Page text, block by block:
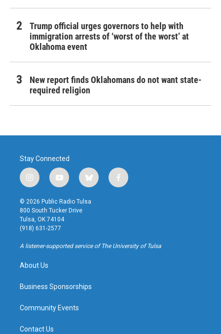
Trump official urges governors to help with
immigration arrests of ‘worst of the worst’ at
Oklahoma event
New report finds Oklahomans do not want state-
required religion
Stay Connected
i
n
s
t
a
g
r
a
y
o
u
t
u
b
b
l
u
f
a
k
© 2026 Public Radio Tulsa
800 South Tucker Drive
Tulsa, OK 74104
(918) 631-2577
A listener-supported service of The University of Tulsa
About Us
Business Sponsorships
Community Events
Contact Us